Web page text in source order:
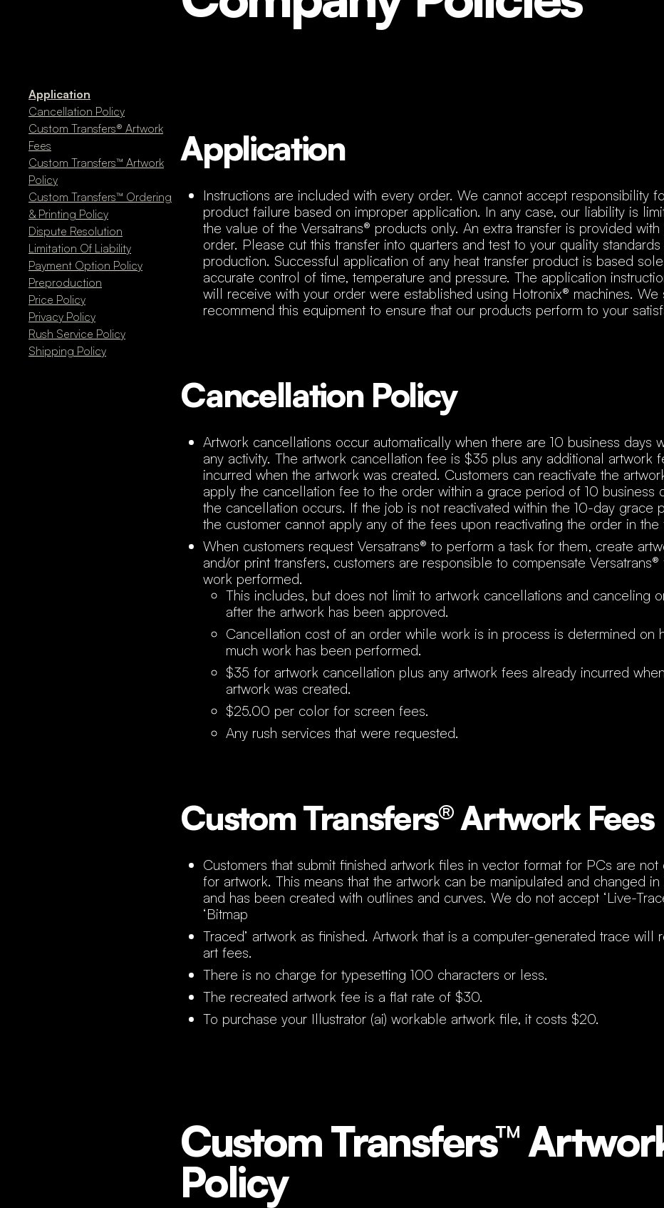
Application
Cancellation Policy
Custom Transfers® Artwork
Fees
Custom Transfers™ Artwork
Policy
Custom Transfers™ Ordering
& Printing Policy
Dispute Resolution
Limitation Of Liability
Payment Option Policy
Preproduction
Price Policy
Privacy Policy
Rush Service Policy
Shipping Policy
Application
Instructions are included with every order. We cannot accept responsibility
product failure based on improper application. In any case, our liability is
the value of the Versatrans® products only. An extra transfer is provided with
order. Please cut this transfer into quarters and test to your quality
production. Successful application of any heat transfer product is based
accurate control of time, temperature and pressure. The application
will receive with your order were established using Hotronix® machines. We
recommend this equipment to ensure that our products perform to your
Cancellation Policy
Artwork cancellations occur automatically when there are 10 business days
any activity. The artwork cancellation fee is $35 plus any additional artwork
incurred when the artwork was created. Customers can reactivate the
apply the cancellation fee to the order within a grace period of 10 business
the cancellation occurs. If the job is not reactivated within the 10-day grace
the customer cannot apply any of the fees upon reactivating the order in the
When customers request Versatrans® to perform a task for them, create
and/or print transfers, customers are responsible to compensate Versatrans®
work performed.
This includes, but does not limit to artwork cancellations and canceling
after the artwork has been approved.
Cancellation cost of an order while work is in process is determined on
much work has been performed.
$35 for artwork cancellation plus any artwork fees already incurred
artwork was created.
$25.00 per color for screen fees.
Any rush services that were requested.
Custom Transfers® Artwork Fees
Customers that submit finished artwork files in vector format for PCs are not
for artwork. This means that the artwork can be manipulated and changed in
and has been created with outlines and curves. We do not accept ‘Live-
‘Bitmap
Traced’ artwork as finished. Artwork that is a computer-generated trace will
art fees.
There is no charge for typesetting 100 characters or less.
The recreated artwork fee is a flat rate of $30.
To purchase your Illustrator (ai) workable artwork file, it costs $20.
Custom Transfers™
Policy